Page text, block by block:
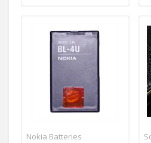
Nokia Batteries